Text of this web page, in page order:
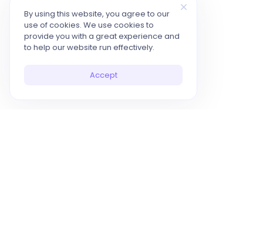
By using this website, you agree to our
use of cookies. We use cookies to
provide you with a great experience and
to help our website run effectively.
Accept